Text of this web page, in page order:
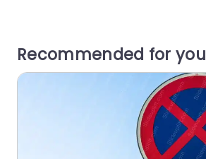
Recommended for you